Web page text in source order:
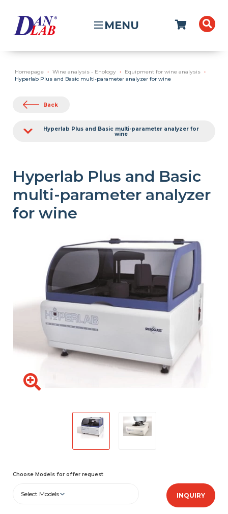
MENU
Homepage Wine analysis - Enology
Equipment for wine analysis
Hyperlab Plus and Basic multi-parameter analyzer for wine
Back
Hyperlab Plus and Basic multi-parameter analyzer for
wine
Hyperlab Plus and Basic
multi-parameter analyzer
for wine
Choose Models for offer request
Select Models INQUIRY